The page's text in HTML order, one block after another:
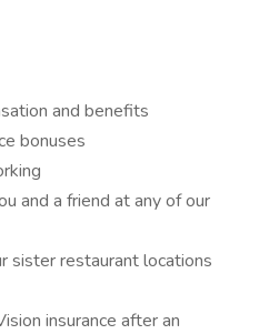
and benefits
bonuses
and a friend at any of our
sister restaurant locations
insurance after an